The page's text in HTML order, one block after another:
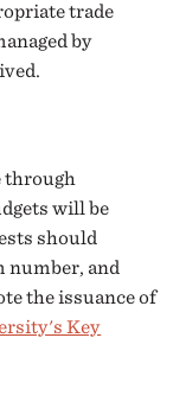
trade
by
through
will be
should
number, and
the issuance of
Key